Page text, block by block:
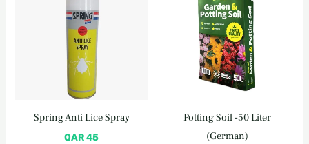
Spring Anti Lice Spray
QAR45
Potting Soil -50 Liter
(German)